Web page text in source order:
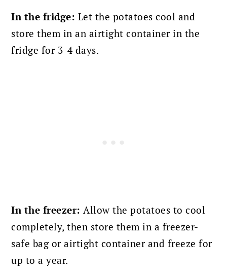
In the fridge: Let the potatoes cool and
store them in an airtight container in the
fridge for 3-4 days.
In the freezer: Allow the potatoes to cool
completely, then store them in a freezer-
safe bag or airtight container and freeze for
up to a year.